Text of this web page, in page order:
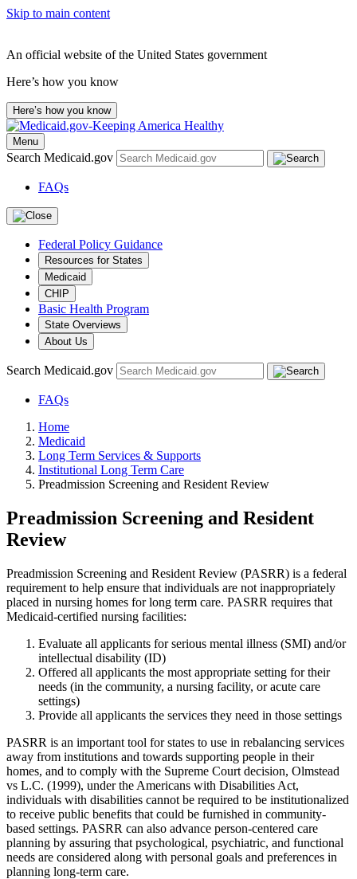
Skip to main content
An official website of the United States government
Here’s how you know
Here’s how you know
Menu
Search Medicaid.gov
FAQs
Federal Policy Guidance
Resources for States
Medicaid
CHIP
Basic Health Program
State Overviews
About Us
Search Medicaid.gov
FAQs
Home
Medicaid
Long Term Services & Supports
Institutional Long Term Care
Preadmission Screening and Resident Review
Preadmission Screening and Resident
Review
Preadmission Screening and Resident Review (PASRR) is a federal
requirement to help ensure that individuals are not inappropriately
placed in nursing homes for long term care. PASRR requires that
Medicaid-certified nursing facilities:
Evaluate all applicants for serious mental illness (SMI) and/or
intellectual disability (ID)
Offered all applicants the most appropriate setting for their
needs (in the community, a nursing facility, or acute care
settings)
Provide all applicants the services they need in those settings
PASRR is an important tool for states to use in rebalancing services
away from institutions and towards supporting people in their
homes, and to comply with the Supreme Court decision, Olmstead
vs L.C. (1999), under the Americans with Disabilities Act,
individuals with disabilities cannot be required to be institutionalized
to receive public benefits that could be furnished in community-
based settings. PASRR can also advance person-centered care
planning by assuring that psychological, psychiatric, and functional
needs are considered along with personal goals and preferences in
planning long-term care.